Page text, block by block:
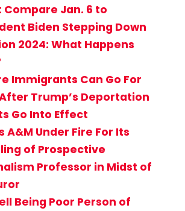
Compare Jan. 6 to
Biden Stepping Down
2024: What Happens
Immigrants Can Go For
Trump’s Deportation
Go Into Effect
A&M Under Fire For Its
of Prospective
Professor in Midst of
Being Poor Person of